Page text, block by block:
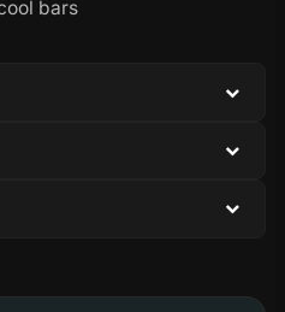
bars